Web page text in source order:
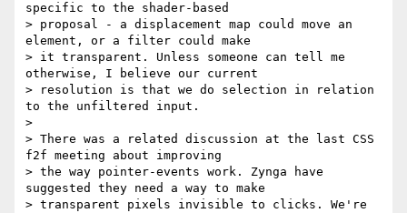
specific to the shader-based
> proposal - a displacement map could move an
element, or a filter could make
> it transparent. Unless someone can tell me
otherwise, I believe our current
> resolution is that we do selection in relation
to the unfiltered input.
>
> There was a related discussion at the last CSS
f2f meeting about improving
> the way pointer-events work. Zynga have
suggested they need a way to make
> transparent pixels invisible to clicks. We're